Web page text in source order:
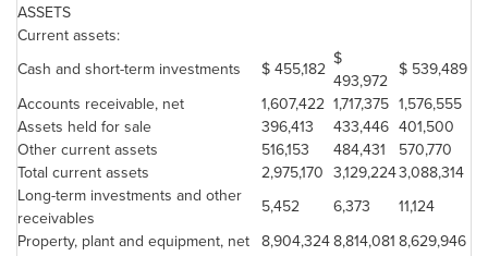
ASSETS
Current assets:
Cash and short-term investments
$ 455,182 $
493,972
$ 539,489
Accounts receivable, net
1,607,422 1,717,375 1,576,555
Assets held for sale
396,413 433,446 401,500
Other current assets
516,153 484,431
570,770
Total current assets
2,975,170 3,129,2243,088,314
Long-term investments and other
receivables
5,452 6,373
11,124
Property, plant and equipment, net 8,904,3248,814,081 8,629,946